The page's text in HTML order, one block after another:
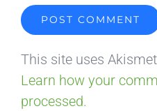
This site uses
Learn how your
processed.